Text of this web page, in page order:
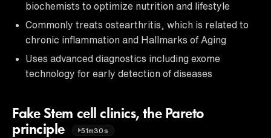
biochemists to optimize nutrition and lifestyle
Commonly treats ostearthritis, which is related to
chronic inflammation and Hallmarks of Aging
Uses advanced diagnostics including exome
technology for early detection of diseases
Fake Stem cell clinics, the Pareto
principle
51m30s